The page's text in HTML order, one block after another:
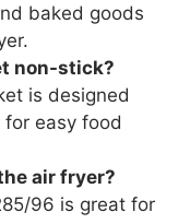
baked goods
non-stick?
is designed
easy food
air fryer?
96 is great for